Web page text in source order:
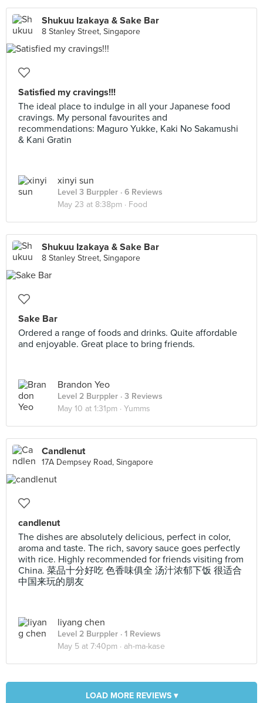
Shukuu Izakaya & Sake Bar
8 Stanley Street, Singapore
Satisfied my cravings!!!
The ideal place to indulge in all your Japanese food
cravings. My personal favourites and
recommendations: Maguro Yukke, Kaki No Sakamushi
& Kani Gratin
xinyi sun
Level 3 Burppler · 6 Reviews
May 23 at 8:38pm · Food
Shukuu Izakaya & Sake Bar
8 Stanley Street, Singapore
Sake Bar
Ordered a range of foods and drinks. Quite affordable
and enjoyable. Great place to bring friends.
Brandon Yeo
Level 2 Burppler · 3 Reviews
May 10 at 1:31pm · Yumms
Candlenut
17A Dempsey Road, Singapore
candlenut
The dishes are absolutely delicious, perfect in color,
aroma and taste. The rich, savory sauce goes perfectly
with rice. Highly recommended for friends visiting from
China. 菜品十分好吃 色香味俱全 汤汁浓郁下饭 很适合
中国来玩的朋友
liyang chen
Level 2 Burppler · 1 Reviews
May 5 at 7:40pm · ah-ma-kase
LOAD MORE REVIEWS ▾